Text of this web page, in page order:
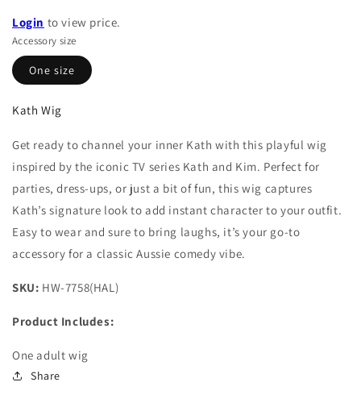
Login to view price.
Accessory size
One size
Kath Wig
Get ready to channel your inner Kath with this playful wig
inspired by the iconic TV series Kath and Kim. Perfect for
parties, dress-ups, or just a bit of fun, this wig captures
Kath’s signature look to add instant character to your outfit.
Easy to wear and sure to bring laughs, it’s your go-to
accessory for a classic Aussie comedy vibe.
SKU: HW-7758(HAL)
Product Includes:
One adult wig
Share